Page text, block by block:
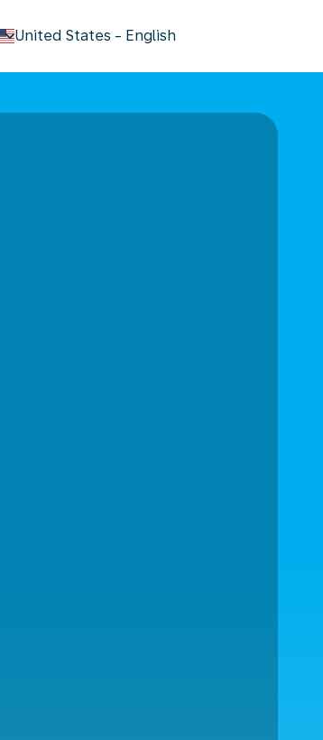
United States - English
keyboard_arrow_down